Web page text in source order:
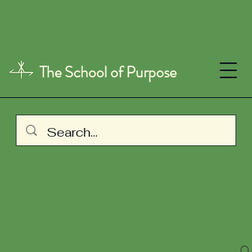
The School of Purpose